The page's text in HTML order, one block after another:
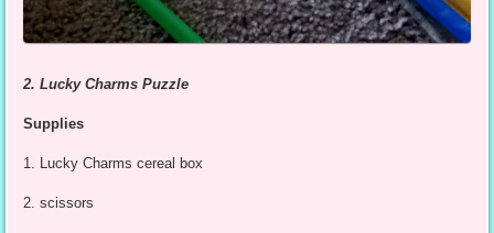
2. Lucky Charms Puzzle
Supplies
1. Lucky Charms cereal box
2. scissors